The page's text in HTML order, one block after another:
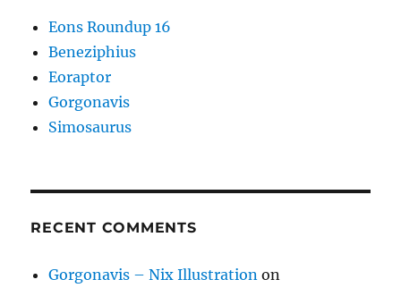
Eons Roundup 16
Beneziphius
Eoraptor
Gorgonavis
Simosaurus
RECENT COMMENTS
Gorgonavis – Nix Illustration on